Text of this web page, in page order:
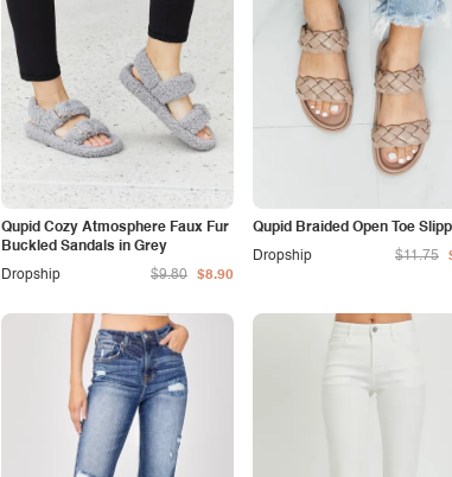
Qupid Cozy Atmosphere Faux Fur
Buckled Sandals in Grey
Dropship
$9.80 $8.90
Qupid Braided Open Toe
Dropship
$11.75